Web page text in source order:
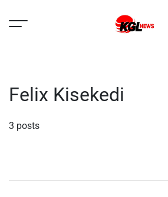
Felix Kisekedi
3 posts